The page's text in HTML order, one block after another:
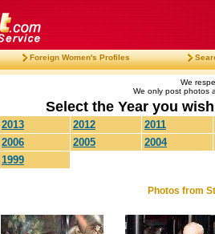
Foreign Women's Profiles
We
We only post photos
Select the Year you
2013 2012
2011
2006
2005
2004
1999
Photos from